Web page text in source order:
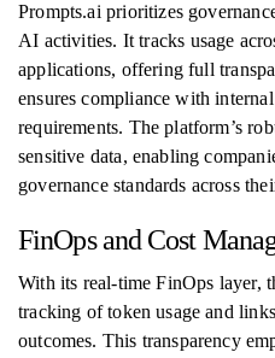
Prompts.ai prioritizes
AI activities. It tracks usage
applications, offering full
ensures compliance with
requirements. The platform’s
sensitive data, enabling
governance standards across
FinOps and Cost
With its real-time FinOps layer,
tracking of token usage and
outcomes. This transparency